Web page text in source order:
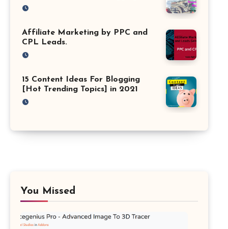
Affiliate Marketing by PPC and
CPL Leads.
15 Content Ideas For Blogging
[Hot Trending Topics] in 2021
You Missed